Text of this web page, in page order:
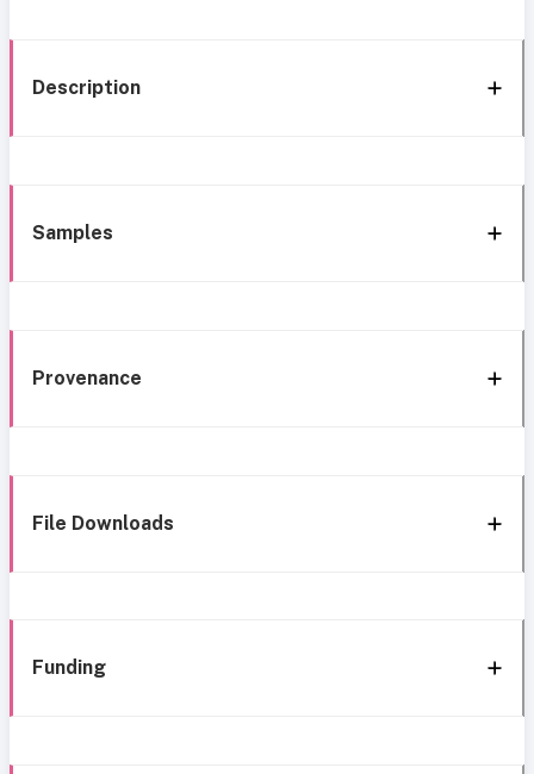
Description
Samples
Provenance
File Downloads
Funding